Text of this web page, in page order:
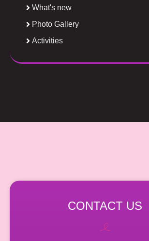
What's new
Photo Gallery
Activities
CONTACT US